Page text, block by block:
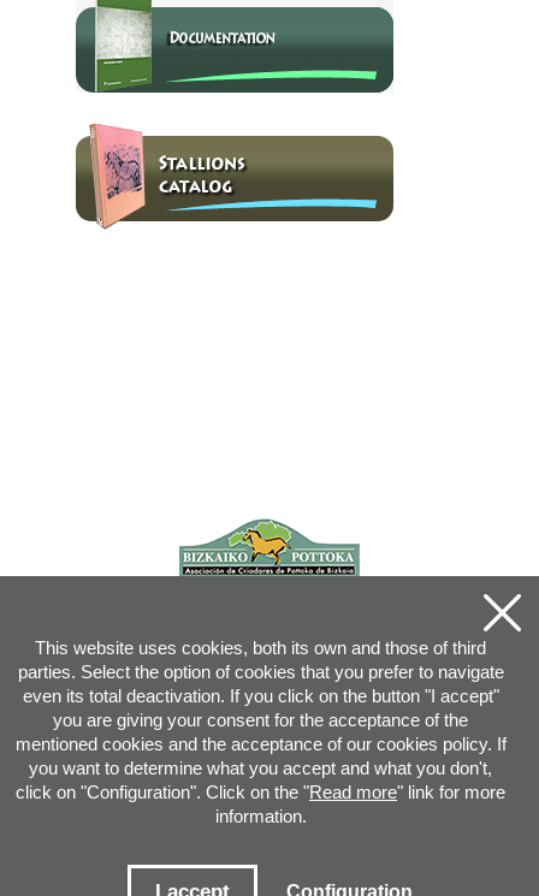
info@pottoka.info
Conditions for Use- Privacy Policy-Cookies Policy
This website uses cookies, both its own and those of third
parties. Select the option of cookies that you prefer to navigate
even its total deactivation. If you click on the button "I accept"
you are giving your consent for the acceptance of the
mentioned cookies and the acceptance of our cookies policy. If
you want to determine what you accept and what you don't,
click on "Configuration". Click on the "Read more" link for more
information.
Configuration